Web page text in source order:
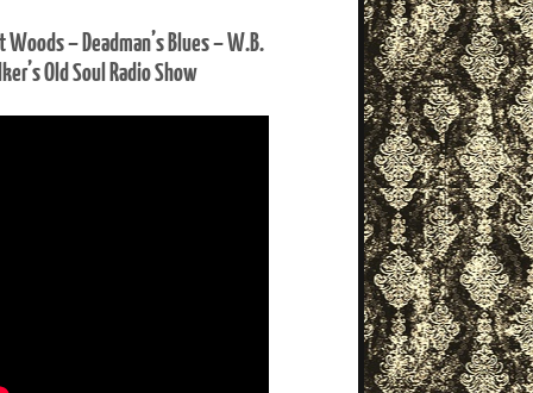
Woods – Deadman’s Blues – W.B.
Old Soul Radio Show